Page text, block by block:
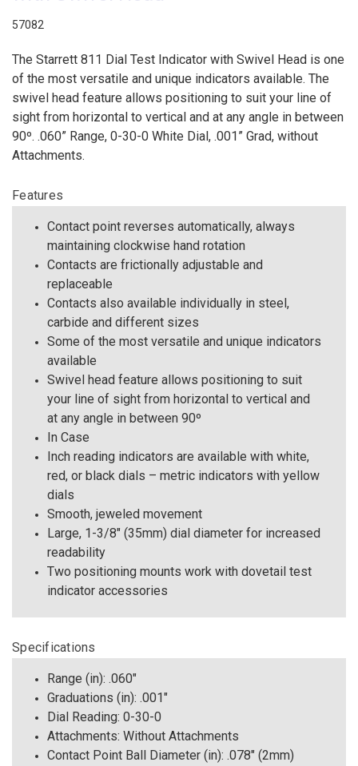
57082
The Starrett 811 Dial Test Indicator with Swivel Head is one
of the most versatile and unique indicators available. The
swivel head feature allows positioning to suit your line of
sight from horizontal to vertical and at any angle in between
90º. .060” Range, 0-30-0 White Dial, .001” Grad, without
Attachments.
Features
Contact point reverses automatically, always
maintaining clockwise hand rotation
Contacts are frictionally adjustable and
replaceable
Contacts also available individually in steel,
carbide and different sizes
Some of the most versatile and unique indicators
available
Swivel head feature allows positioning to suit
your line of sight from horizontal to vertical and
at any angle in between 90º
In Case
Inch reading indicators are available with white,
red, or black dials – metric indicators with yellow
dials
Smooth, jeweled movement
Large, 1-3/8" (35mm) dial diameter for increased
readability
Two positioning mounts work with dovetail test
indicator accessories
Specifications
Range (in): .060"
Graduations (in): .001"
Dial Reading: 0-30-0
Attachments: Without Attachments
Contact Point Ball Diameter (in): .078" (2mm)